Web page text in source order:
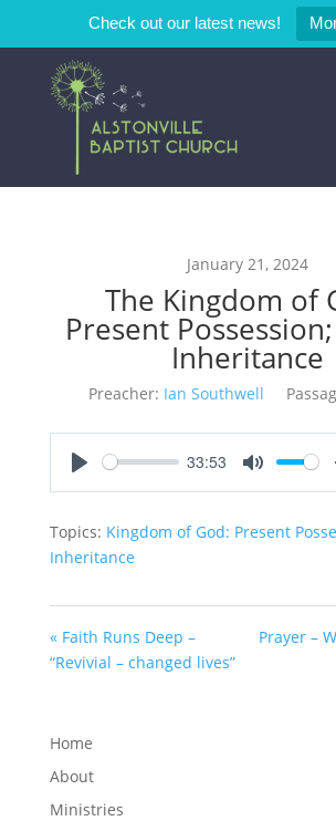
Check out our latest news!
January 21, 2024
The Kingdom of
Present
Inheritance
Preacher: Ian Southwell
33:53
Topics: Kingdom of God: Present
Inheritance
« Faith Runs Deep –
“Revivial – changed lives”
Prayer –
Home
About
Ministries